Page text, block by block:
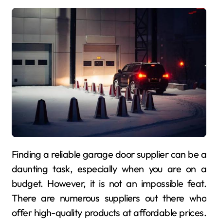
Finding a reliable garage door supplier can be a
daunting task, especially when you are on a
budget. However, it is not an impossible feat.
There are numerous suppliers out there who
offer high-quality products at affordable prices.